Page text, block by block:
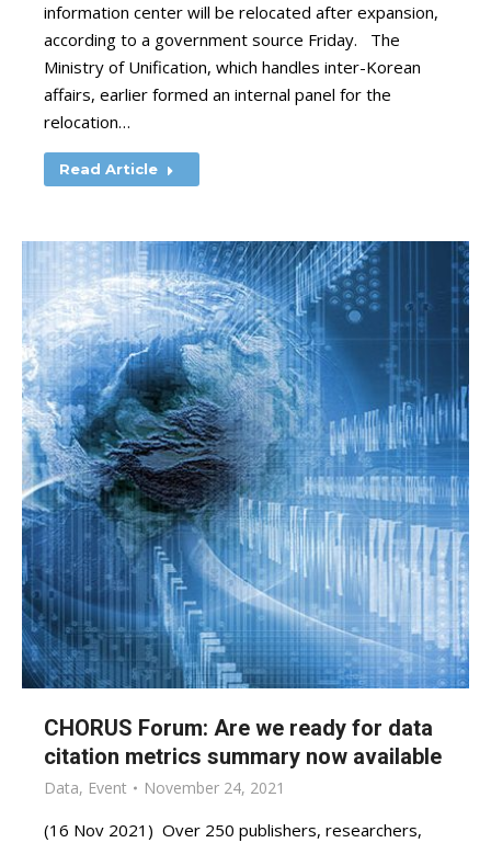
information center will be relocated after expansion,
according to a government source Friday. The
Ministry of Unification, which handles inter-Korean
affairs, earlier formed an internal panel for the
relocation…
Read Article
CHORUS Forum: Are we ready for data
citation metrics summary now available
Data, Event November 24, 2021
(16 Nov 2021) Over 250 publishers, researchers,